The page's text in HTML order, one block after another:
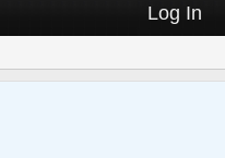
Log In